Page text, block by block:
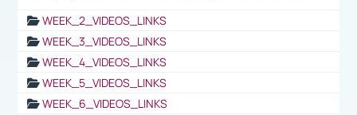
WEEK_2_VIDEOS_LINKS
WEEK_3_VIDEOS_LINKS
WEEK_4_VIDEOS_LINKS
WEEK_5_VIDEOS_LINKS
WEEK_6_VIDEOS_LINKS